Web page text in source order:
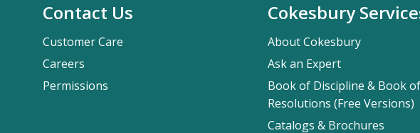
Contact Us
Customer Care
Careers
Permissions
Cokesbury
About Cokesbury
Ask an Expert
Book of Discipline & Book of
Resolutions (Free Versions)
Catalogs & Brochures